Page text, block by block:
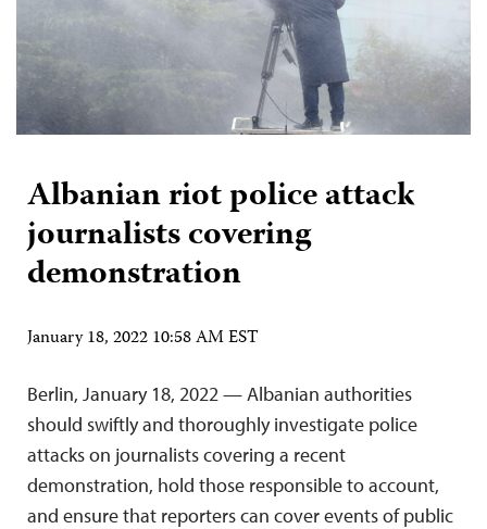
Albanian riot police attack
journalists covering
demonstration
January 18, 2022 10:58 AM EST
Berlin, January 18, 2022 — Albanian authorities
should swiftly and thoroughly investigate police
attacks on journalists covering a recent
demonstration, hold those responsible to account,
and ensure that reporters can cover events of public